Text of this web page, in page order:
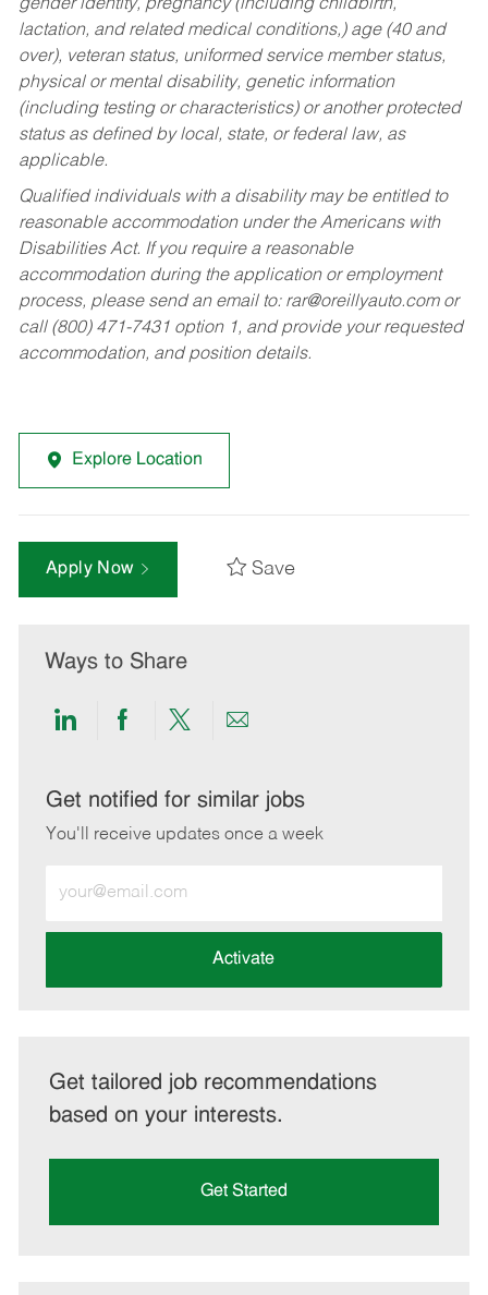
gender identity, pregnancy (including childbirth,
lactation, and related medical conditions,) age (40 and
over), veteran status, uniformed service member status,
physical or mental disability, genetic information
(including testing or characteristics) or another protected
status as defined by local, state, or federal law, as
applicable.
Qualified individuals with a disability may be entitled to
reasonable accommodation under the Americans with
Disabilities Act. If you require a reasonable
accommodation during the application or employment
process, please send an email to: rar@oreillyauto.comor
call (800) 471-7431 option 1, and provide your requested
accommodation, and position details.
Explore Location
Apply Now Save
Ways to Share
Share
LinkedIn
Share
Facebook
Share
twitter
Share
email
Get notified for similar jobs
You'll receive updates once a week
Email
address
Activate
Get tailored job recommendations
based on your interests.
Get Started